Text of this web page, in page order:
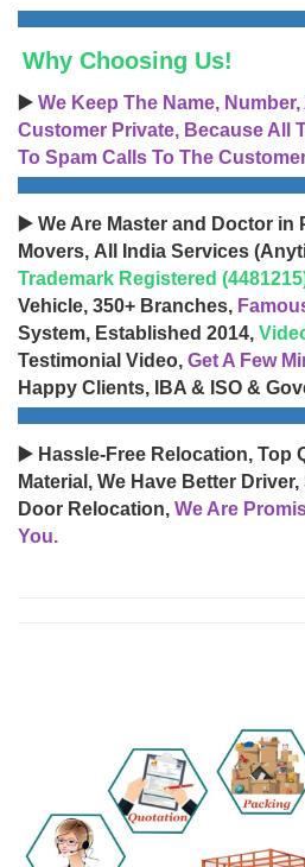
Why Choosing Us!
▶️ We Keep The Name,
Customer Private, Because All
To Spam Calls To The
▶️ We Are Master and Doctor in
Movers, All India Services
Trademark Registered
Vehicle, 350+ Branches,
System, Established 2014,
Testimonial Video, Get A Few
Happy Clients, IBA & ISO &
▶️ Hassle-Free Relocation, Top
Material, We Have Better
Door Relocation, We Are
You.